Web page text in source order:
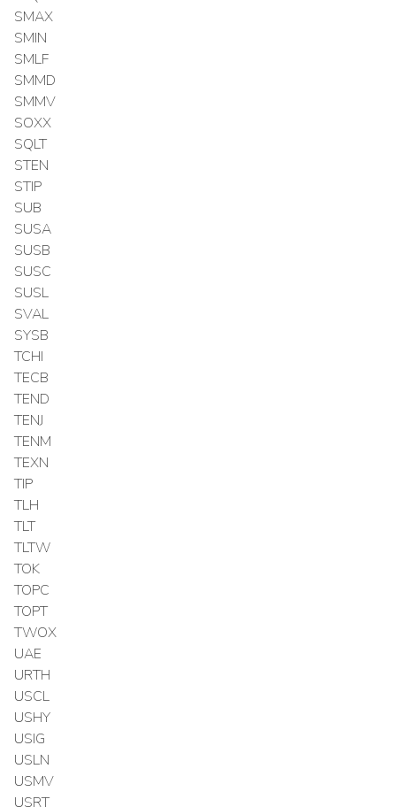
SMAX
SMIN
SMLF
SMMD
SMMV
SOXX
SQLT
STEN
STIP
SUB
SUSA
SUSB
SUSC
SUSL
SVAL
SYSB
TCHI
TECB
TEND
TENJ
TENM
TEXN
TIP
TLH
TLT
TLTW
TOK
TOPC
TOPT
TWOX
UAE
URTH
USCL
USHY
USIG
USLN
USMV
USRT